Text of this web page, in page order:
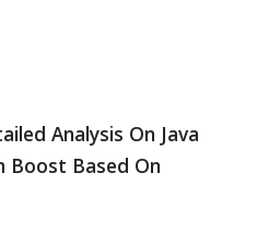
Analysis On Java
Boost Based On